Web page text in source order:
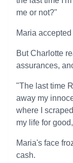
me or not?"
Maria
But Charlotte
assurances,
"The last time
away my
where I
my life for
Maria's face
cash.